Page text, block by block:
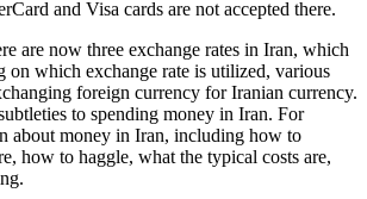
and Visa cards are not accepted there.
are now three exchange rates in Iran, which
on which exchange rate is utilized, various
foreign currency for Iranian currency.
to spending money in Iran. For
about money in Iran, including how to
how to haggle, what the typical costs are,